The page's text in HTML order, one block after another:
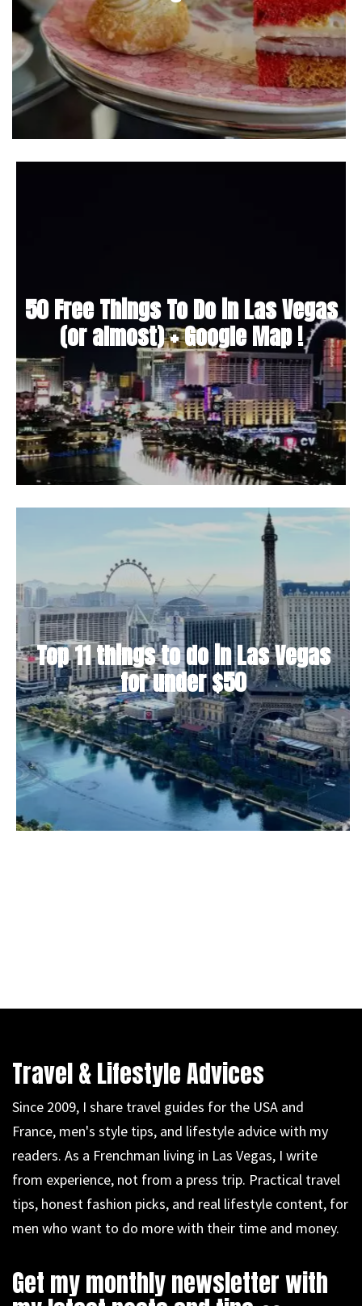
50 Free Things To Do in Las Vegas
(or almost) + Google Map !
Top 11 things to do in Las Vegas
for under $50
Travel & Lifestyle Advices
Since 2009, I share travel guides for the USA and
France, men's style tips, and lifestyle advice with my
readers. As a Frenchman living in Las Vegas, I write
from experience, not from a press trip. Practical travel
tips, honest fashion picks, and real lifestyle content, for
men who want to do more with their time and money.
Get my monthly newsletter with